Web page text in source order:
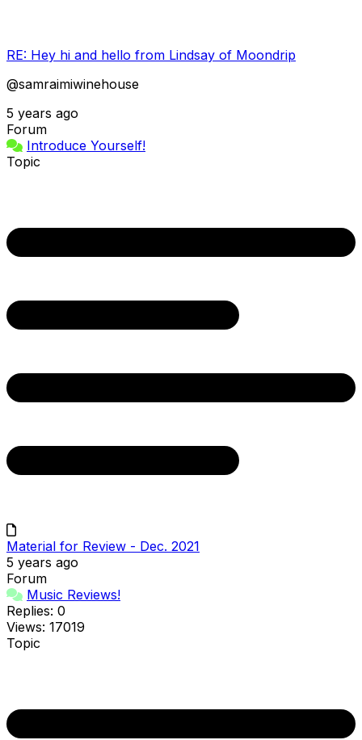
RE: Hey hi and hello from Lindsay of Moondrip
@samraimiwinehouse
5 years ago
Forum
Introduce Yourself!
Topic
Material for Review - Dec. 2021
5 years ago
Forum
Music Reviews!
Replies: 0
Views: 17019
Topic